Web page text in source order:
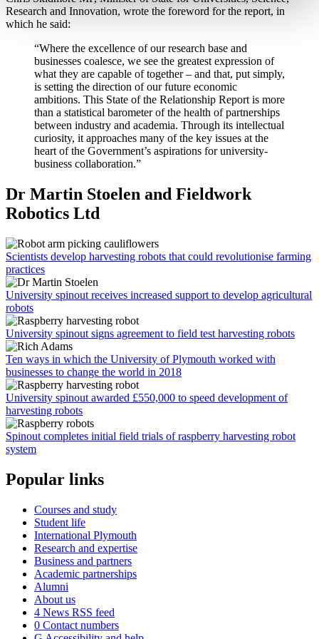
Research and Innovation, wrote the foreword for the report, in
which he said:
“Where the excellence of our research base and
businesses coalesce, we see the greatest expression of
what they are capable of together – and that, put simply,
is setting the direction of our future economic
ambitions. This State of the Relationship Report is more
than a statistical barometer of the health of partnerships
between industry and academia. Through its intellectual
curiosity, it approaches many of the key issues at the
heart of the Government’s aspirations for university-
business collaboration.”
Dr Martin Stoelen and Fieldwork
Robotics Ltd
Scientists develop harvesting robots that could revolutionise farming
practices
University spinout receives increased support to develop agricultural
robots
University spinout signs agreement to field test harvesting robots
Ten ways in which the University of Plymouth worked with
businesses to change the world in 2018
University spinout awarded £550,000 to speed development of
harvesting robots
Spinout completes initial field trials of raspberry harvesting robot
system
Popular links
Courses and study
Student life
International Plymouth
Research and expertise
Business and partners
Academic partnerships
Alumni
About us
4 News RSS feed
0 Contact numbers